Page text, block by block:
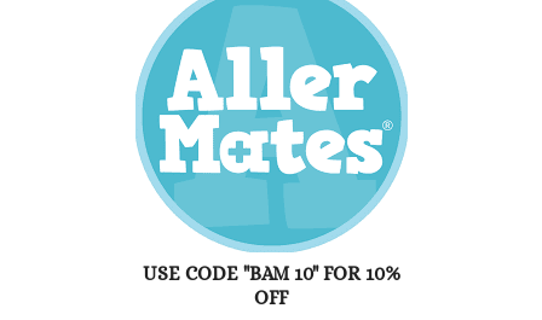
USE CODE "BAM 10" FOR 10%
OFF